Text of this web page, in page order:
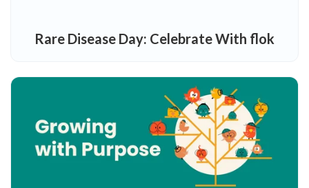
Rare Disease Day: Celebrate With flok